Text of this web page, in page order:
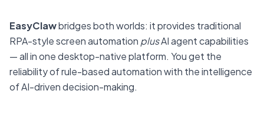
EasyClawbridges both worlds: it provides traditional
RPA-style screen automation plusAI agent capabilities
— all in one desktop-native platform. You get the
reliability of rule-based automation with the intelligence
of AI-driven decision-making.